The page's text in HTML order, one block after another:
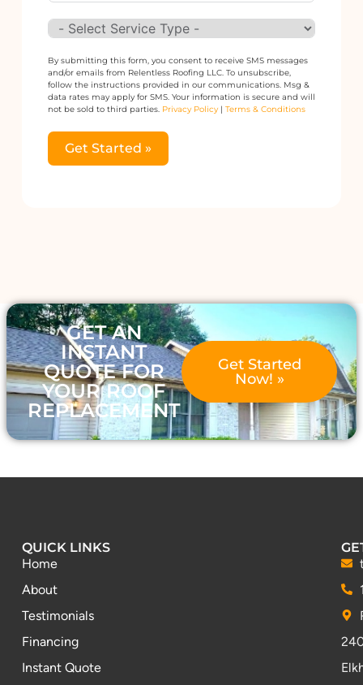
By submitting this form, you consent to receive SMS messages
and/or emails from Relentless Roofing LLC. To unsubscribe,
follow the instructions provided in our communications. Msg &
data rates may apply for SMS. Your information is secure and will
not be sold to third parties. Privacy Policy| Terms & Conditions
Get Started »
GET AN
INSTANT
QUOTE FOR
YOUR ROOF
REPLACEMENT
Get Started
Now! »
QUICK LINKS
Home
About
Testimonials
Financing
Instant Quote